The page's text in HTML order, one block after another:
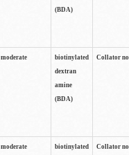
(BDA)
moderate
biotinylated
dextran
amine
(BDA)
Collator
moderate
biotinylated
Collator